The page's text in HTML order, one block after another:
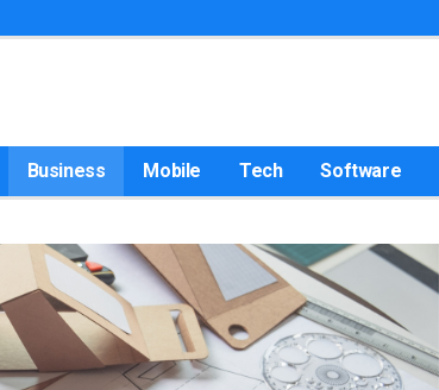
Business Mobile Tech Software